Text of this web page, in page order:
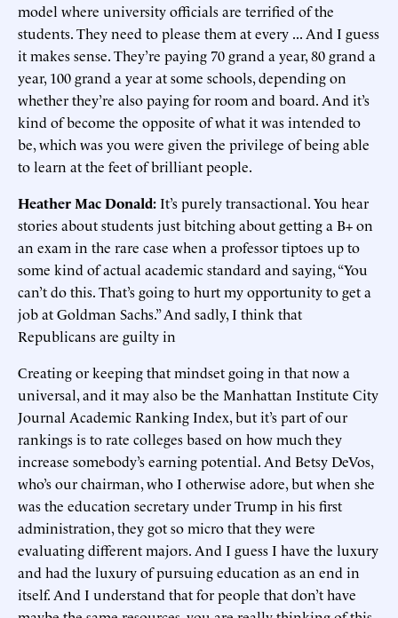
model where university officials are terrified of the
students. They need to please them at every ... And I guess
it makes sense. They’re paying 70 grand a year, 80 grand a
year, 100 grand a year at some schools, depending on
whether they’re also paying for room and board. And it’s
kind of become the opposite of what it was intended to
be, which was you were given the privilege of being able
to learn at the feet of brilliant people.
Heather Mac Donald:It’s purely transactional. You hear
stories about students just bitching about getting a B+ on
an exam in the rare case when a professor tiptoes up to
some kind of actual academic standard and saying, “You
can’t do this. That’s going to hurt my opportunity to get a
job at Goldman Sachs.” And sadly, I think that
Republicans are guilty in
Creating or keeping that mindset going in that now a
universal, and it may also be the Manhattan Institute City
Journal Academic Ranking Index, but it’s part of our
rankings is to rate colleges based on how much they
increase somebody’s earning potential. And Betsy DeVos,
who’s our chairman, who I otherwise adore, but when she
was the education secretary under Trump in his first
administration, they got so micro that they were
evaluating different majors. And I guess I have the luxury
and had the luxury of pursuing education as an end in
itself. And I understand that for people that don’t have